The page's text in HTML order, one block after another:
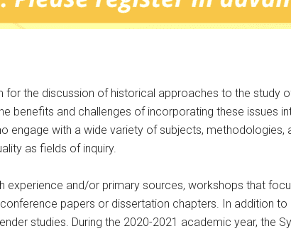
for the discussion of historical approaches to the study
and challenges of incorporating these issues
with a wide variety of subjects, methodologies,
as fields of inquiry.
and/or primary sources, workshops that
papers or dissertation chapters. In addition to
studies. During the 2020-2021 academic year, the